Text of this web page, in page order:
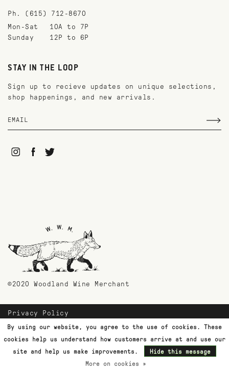
Ph. (615) 712-8670
Mon-Sat
10A to 7P
Sunday
12P to 6P
STAY IN THE LOOP
Sign up to recieve updates on unique selections,
shop happenings, and new arrivals.
©2020 Woodland Wine Merchant
Privacy Policy
Payment Methods
Shipping & Returns
Customer Support
Terms & Conditions
By using our website, you agree to the use of cookies. These
cookies help us understand how customers arrive at and use our
site and help us make improvements.
Hide this message
More on cookies »